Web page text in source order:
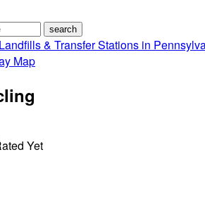
Landfills & Transfer Stations in
Map
Yet